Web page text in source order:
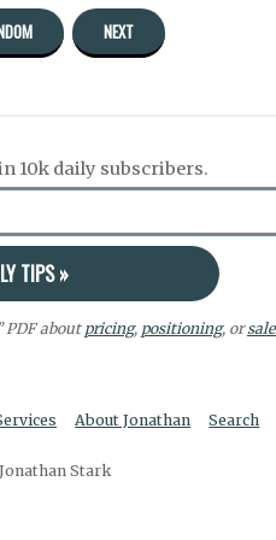
NEXT
10k daily subscribers.
PDF about pricing, positioning, or
About Jonathan Search
Stark